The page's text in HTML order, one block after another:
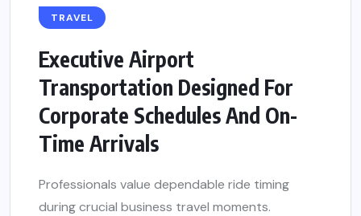
TRAVEL
Executive Airport
Transportation Designed For
Corporate Schedules And On-
Time Arrivals
Professionals value dependable ride timing
during crucial business travel moments.